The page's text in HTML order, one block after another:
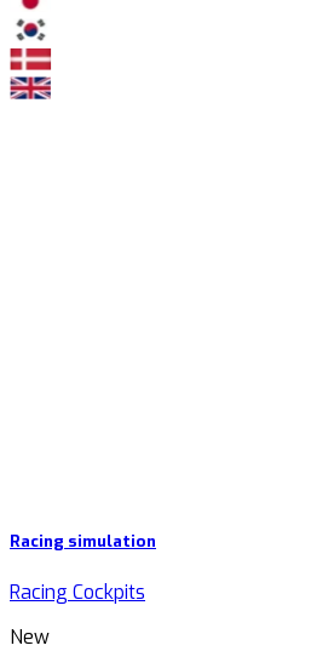
Racing simulation
Racing Cockpits
New